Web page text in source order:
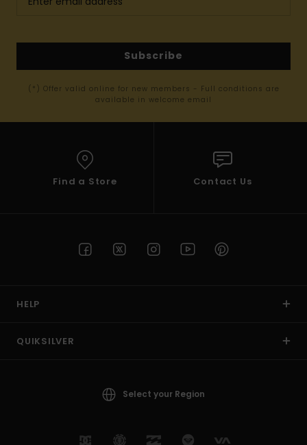
Subscribe
(*) Offer valid online for new members - Full conditions are
available in welcome email
Find a Store Contact Us
HELP
QUIKSILVER
Select your Region